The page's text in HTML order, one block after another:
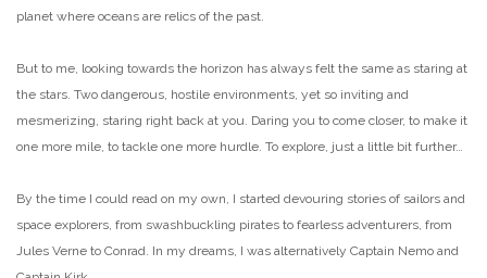
planet where oceans are relics of the past.
But to me, looking towards the horizon has always felt the same as staring at
the stars. Two dangerous, hostile environments, yet so inviting and
mesmerizing, staring right back at you. Daring you to come closer, to make it
one more mile, to tackle one more hurdle. To explore, just a little bit further…
By the time I could read on my own, I started devouring stories of sailors and
space explorers, from swashbuckling pirates to fearless adventurers, from
Jules Verne to Conrad. In my dreams, I was alternatively Captain Nemo and